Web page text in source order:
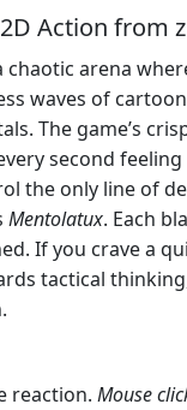
2D Action from
arena
waves of cartoon
The game’s
second
the only line of
Mentolatux. Each
If you crave a
tactical
reaction. Mouse